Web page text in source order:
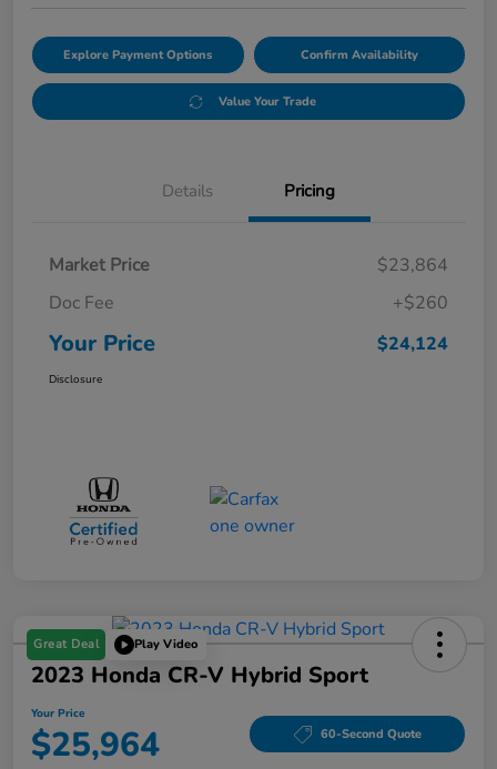
Explore Payment Options Confirm Availability
Value Your Trade
Details Pricing
Market Price
$23,864
Doc Fee
+$260
Your Price $24,124
Disclosure
Great Deal Play Video
2023 Honda CR-V Hybrid Sport
Your Price
$25,964 60-Second Quote